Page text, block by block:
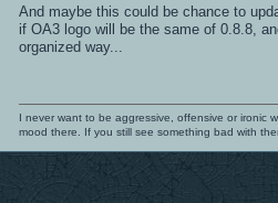
And maybe this could be chance to
if OA3 logo will be the same of 0.8.8,
organized way...
I never want to be aggressive, offensive or ironic
mood there. If you still see something bad with